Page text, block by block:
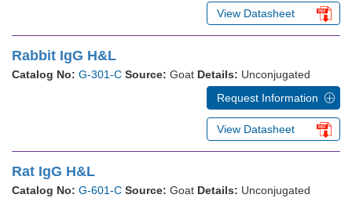
View Datasheet
Rabbit IgG H&L
Catalog No: G-301-C Source: Goat Details: Unconjugated
Request Information
View Datasheet
Rat IgG H&L
Catalog No: G-601-C Source: Goat Details: Unconjugated